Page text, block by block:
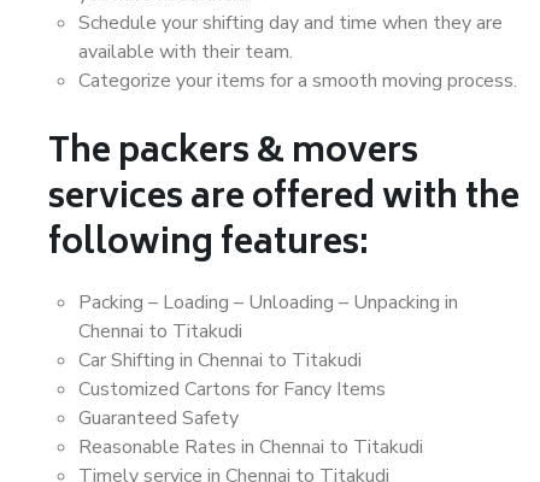
Schedule your shifting day and time when they are
available with their team.
Categorize your items for a smooth moving process.
The packers & movers
services are offered with the
following features:
Packing – Loading – Unloading – Unpacking in
Chennai to Titakudi
Car Shifting in Chennai to Titakudi
Customized Cartons for Fancy Items
Guaranteed Safety
Reasonable Rates in Chennai to Titakudi
Timely service in Chennai to Titakudi